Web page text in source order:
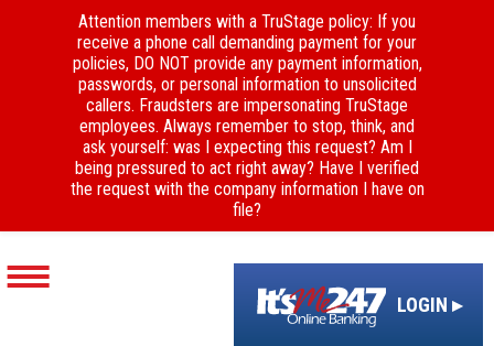
LOGIN ▸
Attention members with a TruStage policy: If you
receive a phone call demanding payment for your
policies, DO NOT provide any payment information,
passwords, or personal information to unsolicited
callers. Fraudsters are impersonating TruStage
employees. Always remember to stop, think, and
ask yourself: was I expecting this request? Am I
being pressured to act right away? Have I verified
the request with the company information I have on
file?